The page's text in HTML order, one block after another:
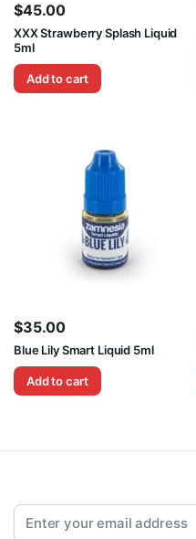
$45.00
XXX Strawberry Splash Liquid
5ml
Add to cart
$35.00
Blue Lily Smart Liquid 5ml
Add to cart